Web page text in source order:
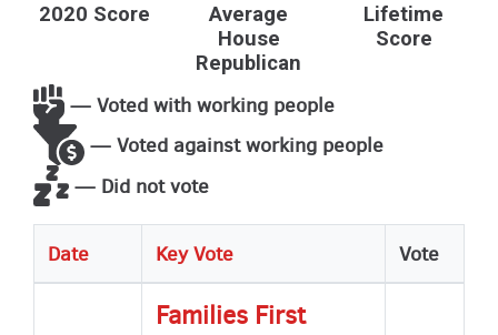
2020 Score
Average
House
Republican
Lifetime
Score
— Voted with working people
— Voted against working people
— Did not vote
Date Key Vote Vote
Families First